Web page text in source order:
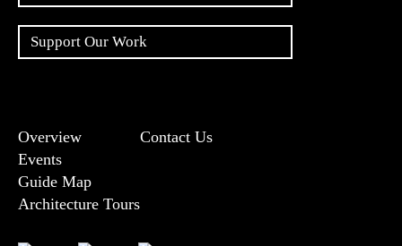
Support Our Work
Overview
Events
Guide Map
Architecture Tours
Contact Us